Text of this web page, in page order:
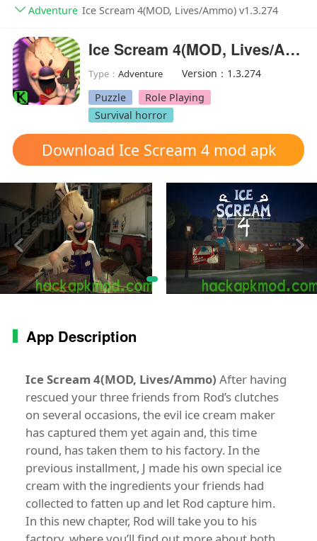
Adventure Ice Scream 4(MOD, Lives/Ammo) v1.3.274
Ice Scream 4(MOD, Lives/Ammo)
Type：Adventure
Version：1.3.274
Puzzle
Role Playing
Survival horror
Download Ice Scream 4 mod apk
App Description
Ice Scream 4(MOD, Lives/Ammo) After having
rescued your three friends from Rod’s clutches
on several occasions, the evil ice cream maker
has captured them yet again and, this time
round, has taken them to his factory. In the
previous installment, J made his own special ice
cream with the ingredients your friends had
collected to fatten up and let Rod capture him.
In this new chapter, Rod will take you to his